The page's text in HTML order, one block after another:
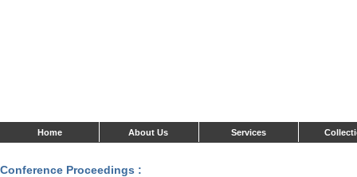
Home About Us Services
Conference Proceedings :